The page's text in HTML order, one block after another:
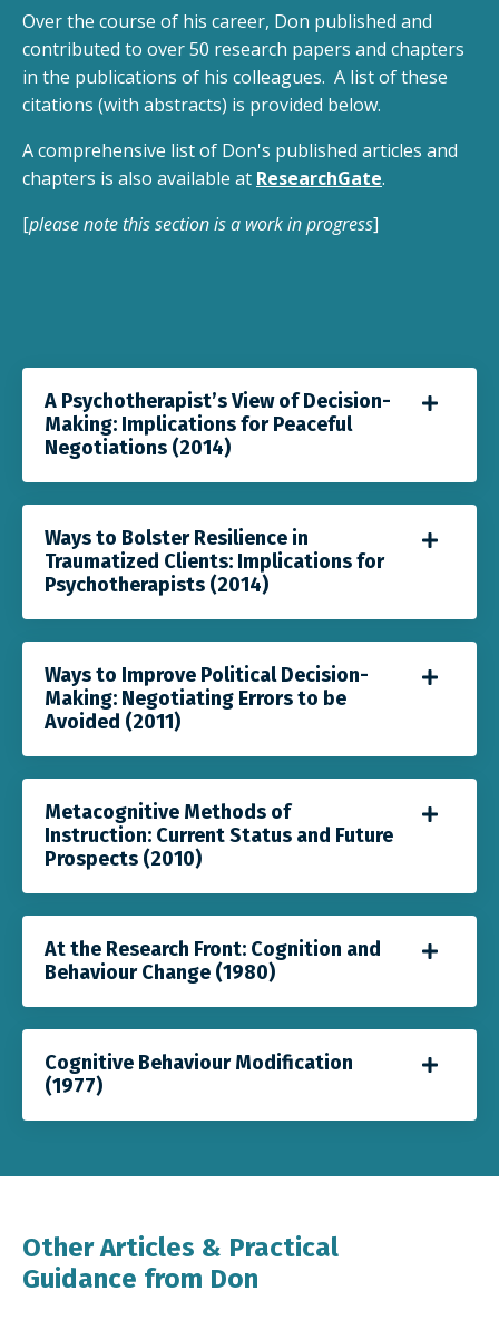
Over the course of his career, Don published and
contributed to over 50 research papers and chapters
in the publications of his colleagues. A list of these
citations (with abstracts) is provided below.
A comprehensive list of Don's published articles and
chapters is also available at ResearchGate.
[please note this section is a work in progress]
A Psychotherapist’s View of Decision-
Making: Implications for Peaceful
Negotiations (2014)
Ways to Bolster Resilience in
Traumatized Clients: Implications for
Psychotherapists (2014)
Ways to Improve Political Decision-
Making: Negotiating Errors to be
Avoided (2011)
Metacognitive Methods of
Instruction: Current Status and Future
Prospects (2010)
At the Research Front: Cognition and
Behaviour Change (1980)
Cognitive Behaviour Modification
(1977)
Other Articles & Practical
Guidance from Don